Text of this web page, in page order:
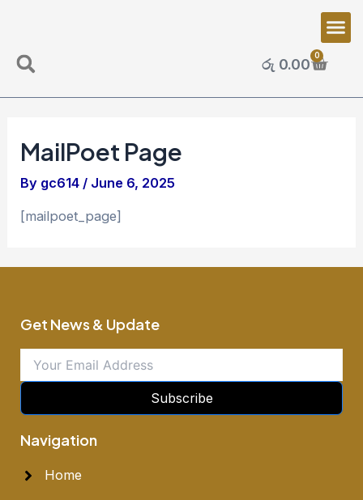
content
Search රු 0.00 0
Cart
MailPoet Page
By gc614 / June 6, 2025
[mailpoet_page]
Get News & Update
Subscribe
Navigation
Home